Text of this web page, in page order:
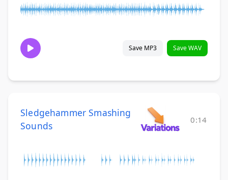
Save MP3 Save WAV
Sledgehammer Smashing
Sounds
0:14